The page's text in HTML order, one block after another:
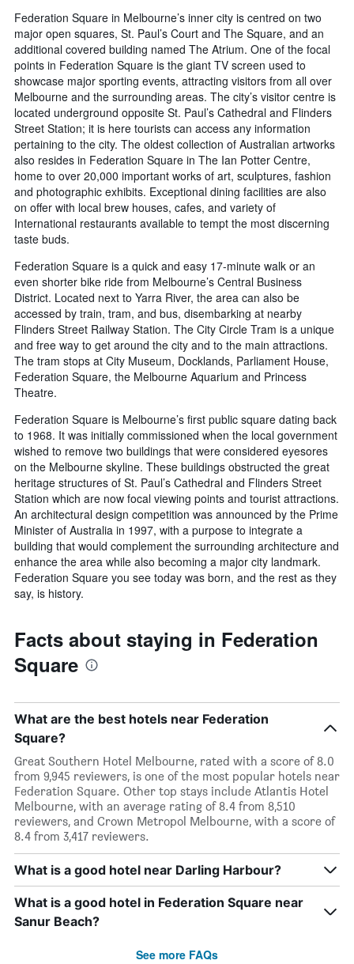
Federation Square in Melbourne’s inner city is centred on two
major open squares, St. Paul’s Court and The Square, and an
additional covered building named The Atrium. One of the focal
points in Federation Square is the giant TV screen used to
showcase major sporting events, attracting visitors from all over
Melbourne and the surrounding areas. The city’s visitor centre is
located underground opposite St. Paul’s Cathedral and Flinders
Street Station; it is here tourists can access any information
pertaining to the city. The oldest collection of Australian artworks
also resides in Federation Square in The Ian Potter Centre,
home to over 20,000 important works of art, sculptures, fashion
and photographic exhibits. Exceptional dining facilities are also
on offer with local brew houses, cafes, and variety of
International restaurants available to tempt the most discerning
taste buds.
Federation Square is a quick and easy 17-minute walk or an
even shorter bike ride from Melbourne’s Central Business
District. Located next to Yarra River, the area can also be
accessed by train, tram, and bus, disembarking at nearby
Flinders Street Railway Station. The City Circle Tram is a unique
and free way to get around the city and to the main attractions.
The tram stops at City Museum, Docklands, Parliament House,
Federation Square, the Melbourne Aquarium and Princess
Theatre.
Federation Square is Melbourne’s first public square dating back
to 1968. It was initially commissioned when the local government
wished to remove two buildings that were considered eyesores
on the Melbourne skyline. These buildings obstructed the great
heritage structures of St. Paul’s Cathedral and Flinders Street
Station which are now focal viewing points and tourist attractions.
An architectural design competition was announced by the Prime
Minister of Australia in 1997, with a purpose to integrate a
building that would complement the surrounding architecture and
enhance the area while also becoming a major city landmark.
Federation Square you see today was born, and the rest as they
say, is history.
Facts about staying in Federation
Square
What are the best hotels near Federation
Square?
Great Southern Hotel Melbourne, rated with a score of 8.0
from 9,945 reviewers, is one of the most popular hotels near
Federation Square. Other top stays include Atlantis Hotel
Melbourne, with an average rating of 8.4 from 8,510
reviewers, and Crown Metropol Melbourne, with a score of
8.4 from 3,417 reviewers.
What is a good hotel near Darling Harbour?
What is a good hotel in Federation Square near
Sanur Beach?
See more FAQs